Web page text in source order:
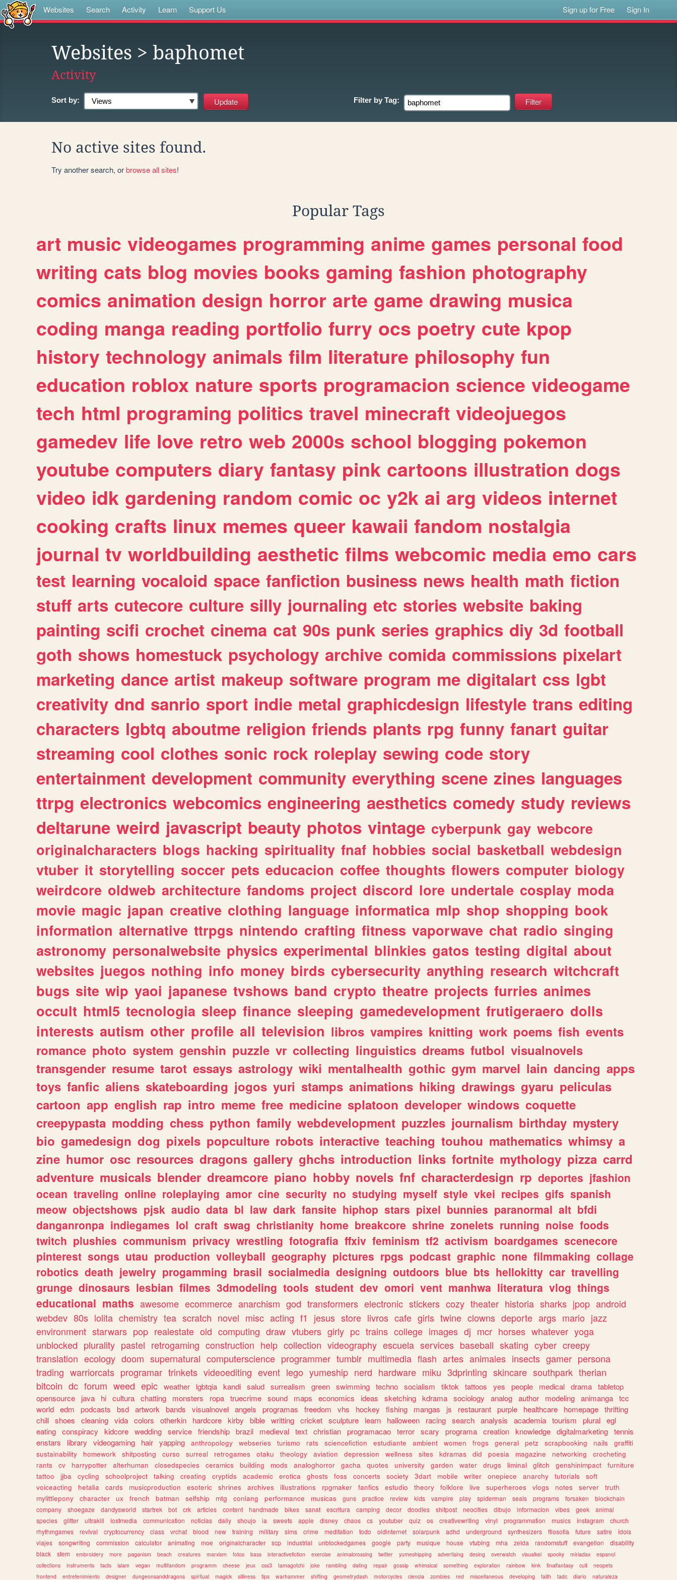
Websites Search Activity Learn Support Us Sign up for Free Sign In
Websites > baphomet
Activity
Sort by: Filter by Tag:
No active sites found.
Try another search, orbrowse all sites!
Popular Tags
art music videogames programming anime games personal food
writing cats blog movies books gaming fashion photography
comics animation design horror arte game drawing musica
coding manga reading portfolio furry ocs poetry cute kpop
history technology animals film literature philosophy fun
education roblox nature sports programacion science videogame
tech html programing politics travel minecraft videojuegos
gamedev life love retro web 2000s school blogging pokemon
youtube computers diary fantasy pink cartoons illustration dogs
video idk gardening random comic oc y2k ai arg videos internet
cooking crafts linux memes queer kawaii fandom nostalgia
journal tv worldbuilding aesthetic films webcomic media emo cars
test learning vocaloid space fanfiction business news health math fiction
stuff arts cutecore culture silly journaling etc stories website baking
painting scifi crochet cinema cat 90s punk series graphics diy 3d football
goth shows homestuck psychology archive comida commissions pixelart
marketing dance artist makeup software program me digitalart css lgbt
creativity dnd sanrio sport indie metal graphicdesign lifestyle trans editing
characters lgbtq aboutme religion friends plants rpg funny fanart guitar
streaming cool clothes sonic rock roleplay sewing code story
entertainment development community everything scene zines languages
ttrpg electronics webcomics engineering aesthetics comedy study reviews
deltarune weird javascript beauty photos vintage cyberpunk gay webcore
originalcharacters blogs hacking spirituality fnaf hobbies social basketball webdesign
vtuber it storytelling soccer pets educacion coffee thoughts flowers computer biology
weirdcore oldweb architecture fandoms project discord lore undertale cosplay moda
movie magic japan creative clothing language informatica mlp shop shopping book
information alternative ttrpgs nintendo crafting fitness vaporwave chat radio singing
astronomy personalwebsite physics experimental blinkies gatos testing digital about
websites juegos nothing info money birds cybersecurity anything research witchcraft
bugs site wip yaoi japanese tvshows band crypto theatre projects furries animes
occult html5 tecnologia sleep finance sleeping gamedevelopment frutigeraero dolls
interests autism other profile all television libros vampires knitting work poems fish events
romance photo system genshin puzzle vr collecting linguistics dreams futbol visualnovels
transgender resume tarot essays astrology wiki mentalhealth gothic gym marvel lain dancing apps
toys fanfic aliens skateboarding jogos yuri stamps animations hiking drawings gyaru peliculas
cartoon app english rap intro meme free medicine splatoon developer windows coquette
creepypasta modding chess python family webdevelopment puzzles journalism birthday mystery
bio gamedesign dog pixels popculture robots interactive teaching touhou mathematics whimsy a
zine humor osc resources dragons gallery ghchs introduction links fortnite mythology pizza carrd
adventure musicals blender dreamcore piano hobby novels fnf characterdesign rp deportes jfashion
ocean traveling online roleplaying amor cine security no studying myself style vkei recipes gifs spanish
meow objectshows pjsk audio data bl law dark fansite hiphop stars pixel bunnies paranormal alt bfdi
danganronpa indiegames lol craft swag christianity home breakcore shrine zonelets running noise foods
twitch plushies communism privacy wrestling fotografia ffxiv feminism tf2 activism boardgames scenecore
pinterest songs utau production volleyball geography pictures rpgs podcast graphic none filmmaking collage
robotics death jewelry progamming brasil socialmedia designing outdoors blue bts hellokitty car travelling
grunge dinosaurs lesbian filmes 3dmodeling tools student dev omori vent manhwa literatura vlog things
educational maths awesome ecommerce anarchism god transformers electronic stickers cozy theater historia sharks jpop android
webdev 80s lolita chemistry tea scratch novel misc acting f1 jesus store livros cafe girls twine clowns deporte args mario jazz
environment starwars pop realestate old computing draw vtubers girly pc trains college images dj mcr horses whatever yoga
unblocked plurality pastel retrogaming construction help collection videography escuela services baseball skating cyber creepy
translation ecology doom supernatural computerscience programmer tumblr multimedia flash artes animales insects gamer persona
trading warriorcats programar trinkets videoediting event lego yumeship nerd hardware miku 3dprinting skincare southpark therian
bitcoin dc forum weed epic weather lgbtqia kandi salud surrealism green swimming techno socialism tiktok tattoos yes people medical drama tabletop
opensource
java hi cultura chatting monsters ropa truecrime sound maps economics ideas sketching kdrama sociology analog author modeling animanga tcc
world edm podcasts bsd artwork bands visualnovel angels programas freedom vhs hockey fishing mangas js restaurant purple healthcare homepage thrifting
chill shoes cleaning vida colors otherkin hardcore kirby bible writting cricket sculpture learn halloween racing search analysis academia tourism plural egl
eating conspiracy kidcore wedding service friendship brazil medieval text christian programacao terror scary programa creation knowledge digitalmarketing tennis
enstars
library videogaming hair yapping anthropology webseries turismo rats sciencefiction estudiante ambient women frogs general petz scrapbooking nails
graffiti
sustainability
homework shitposting curso surreal retrogames otaku theology aviation depression wellness sites kdramas did poesia magazine networking
crocheting
rants
cv harrypotter alterhuman closedspecies ceramics building mods analoghorror gacha quotes university garden water drugs liminal glitch genshinimpact
furniture
tattoo
jjba cycling schoolproject talking creating cryptids academic erotica ghosts foss concerts society 3dart mobile writer onepiece anarchy tutorials
soft
voiceacting
hetalia cards musicproduction esoteric shrines archives illustrations rpgmaker fanfics estudio theory folklore live superheroes vlogs notes server
truth
mylittlepony
character ux french batman selfship mtg conlang performance musicas guns practice review kids vampire play spiderman seals programs forsaken
blockchain
company
shoegaze dandysworld startrek bot crk articles content handmade bikes sanat escritura camping decor doodles shitpost neocities dibujo informacion vibes geek
animal
species
glitter ultrakill lostmedia communication noticias daily shoujo ia sweets apple disney chaos cs youtuber quiz os creativewriting vinyl programmation musics instagram
church
rhythmgames
revival cryptocurrency class vrchat blood new training military sims crime meditation todo oldinternet solarpunk adhd underground synthesizers filosofia future satire
idols
viajes
songwriting commission calculator animating moe originalcharacter scp industrial unblockedgames google party musique house vtubing mha zelda randomstuff evangelion
disability
black
stem embroidery more paganism beach creatures marxism fotos bass interactivefiction exercise animalcrossing twitter yumeshipping advertising desing overwatch visualkei spooky miriadax
espanol
collections
instruments facts islam vegan multifandom programm cheese jeux css3 tamagotchi joke rambling dating repair gossip whimsical something exploration rainbow kink finalfantasy cult
neopets
frontend
entretenimiento designer dungeonsanddragons spiritual magick silliness tips warhammer shifting geometrydash motorcycles ciencia zombies red miscellaneous developing faith tadc diario naturaleza